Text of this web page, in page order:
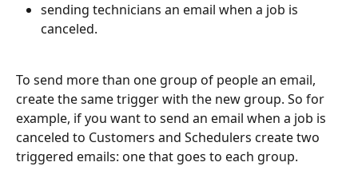
sending technicians an email when a job is
canceled.
To send more than one group of people an email,
create the same trigger with the new group. So for
example, if you want to send an email when a job is
canceled to Customers and Schedulers create two
triggered emails: one that goes to each group.